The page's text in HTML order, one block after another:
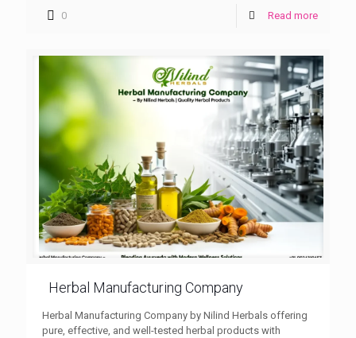
0 Read more
Herbal Manufacturing Company
Herbal Manufacturing Company by Nilind Herbals offering
pure, effective, and well-tested herbal products with